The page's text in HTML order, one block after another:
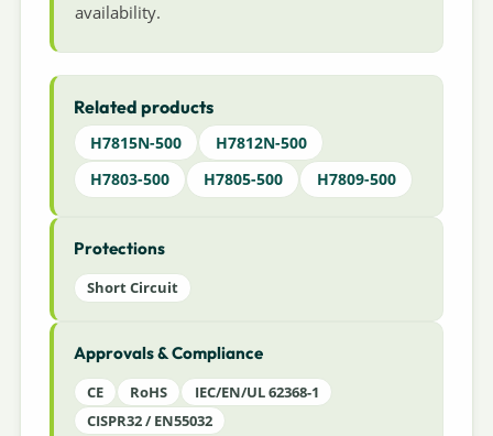
availability.
Related products
H7815N-500
H7812N-500
H7803-500
H7805-500 H7809-500
Protections
Short Circuit
Approvals & Compliance
CE RoHS
IEC/EN/UL 62368-1
CISPR32 / EN55032